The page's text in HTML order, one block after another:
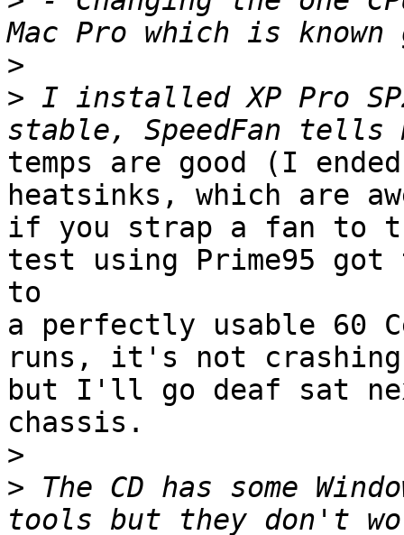
>
> I installed XP Pro
temps are good (I
heatsinks, which are
if you strap a fan to
test using Prime95 got
to
a perfectly usable
runs, it's not
but I'll go deaf sat
chassis.
>
> The CD has some